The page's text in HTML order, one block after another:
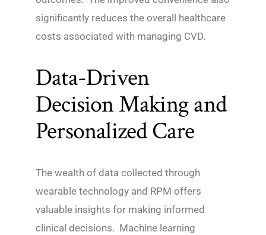
significantly reduces the overall healthcare
costs associated with managing CVD.
Data-Driven
Decision Making and
Personalized Care
The wealth of data collected through
wearable technology and RPM offers
valuable insights for making informed
clinical decisions. Machine learning